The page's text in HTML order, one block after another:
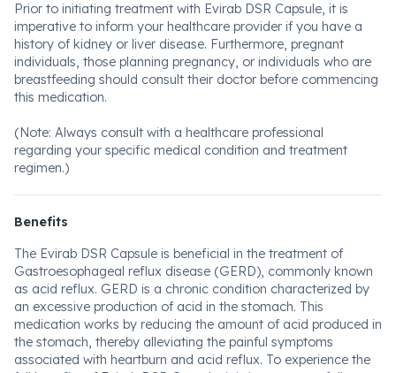
Prior to initiating treatment with Evirab DSR Capsule, it is
imperative to inform your healthcare provider if you have a
history of kidney or liver disease. Furthermore, pregnant
individuals, those planning pregnancy, or individuals who are
breastfeeding should consult their doctor before commencing
this medication.
(Note: Always consult with a healthcare professional
regarding your specific medical condition and treatment
regimen.)
Benefits
The Evirab DSR Capsule is beneficial in the treatment of
Gastroesophageal reflux disease (GERD), commonly known
as acid reflux. GERD is a chronic condition characterized by
an excessive production of acid in the stomach. This
medication works by reducing the amount of acid produced in
the stomach, thereby alleviating the painful symptoms
associated with heartburn and acid reflux. To experience the